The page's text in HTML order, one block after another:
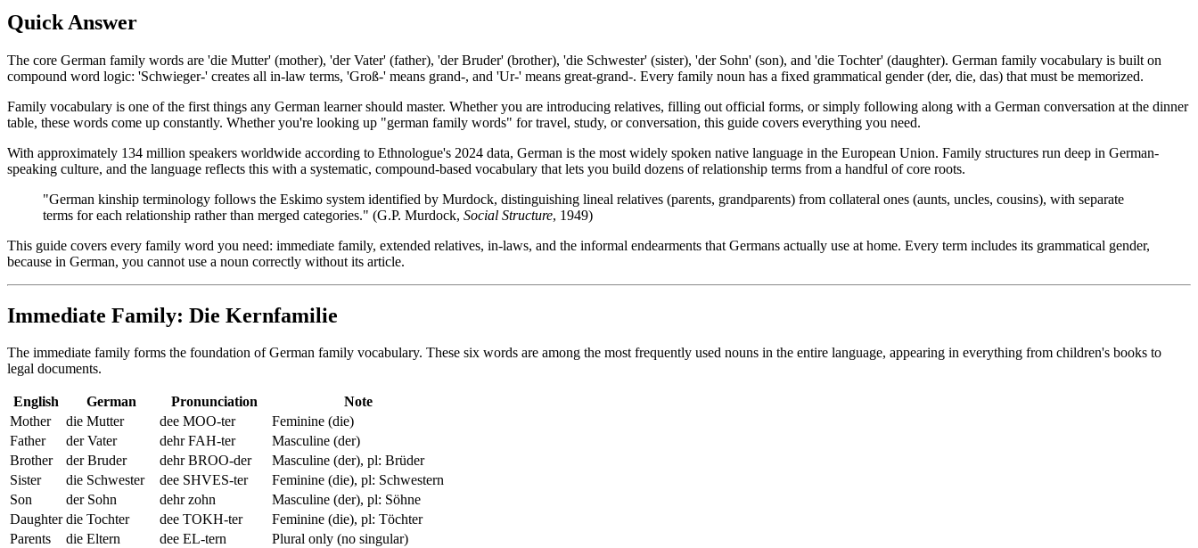
Quick Answer
The core German family words are 'die Mutter' (mother), 'der Vater' (father), 'der Bruder' (brother), 'die Schwester' (sister), 'der Sohn' (son), and 'die Tochter' (daughter). German family vocabulary is built on
compound word logic: 'Schwieger-' creates all in-law terms, 'Groß-' means grand-, and 'Ur-' means great-grand-. Every family noun has a fixed grammatical gender (der, die, das) that must be memorized.
Family vocabulary is one of the first things any German learner should master. Whether you are introducing relatives, filling out official forms, or simply following along with a German conversation at the dinner
table, these words come up constantly. Whether you're looking up "german family words" for travel, study, or conversation, this guide covers everything you need.
With approximately 134 million speakers worldwide according to Ethnologue's 2024 data, German is the most widely spoken native language in the European Union. Family structures run deep in German-
speaking culture, and the language reflects this with a systematic, compound-based vocabulary that lets you build dozens of relationship terms from a handful of core roots.
"German kinship terminology follows the Eskimo system identified by Murdock, distinguishing lineal relatives (parents, grandparents) from collateral ones (aunts, uncles, cousins), with separate
terms for each relationship rather than merged categories." (G.P. Murdock, Social Structure, 1949)
This guide covers every family word you need: immediate family, extended relatives, in-laws, and the informal endearments that Germans actually use at home. Every term includes its grammatical gender,
because in German, you cannot use a noun correctly without its article.
Immediate Family: Die Kernfamilie
The immediate family forms the foundation of German family vocabulary. These six words are among the most frequently used nouns in the entire language, appearing in everything from children's books to
legal documents.
English German Pronunciation
Note
Mother
die Mutter dee MOO-ter
Feminine (die)
Father
der Vater dehr FAH-ter
Masculine (der)
Brother
der Bruder dehr BROO-der
Masculine (der), pl: Brüder
Sister
die Schwester dee SHVES-ter
Feminine (die), pl: Schwestern
Son
der Sohn dehr zohn
Masculine (der), pl: Söhne
Daughter die Tochter dee TOKH-ter
Feminine (die), pl: Töchter
Parents
die Eltern dee EL-tern
Plural only (no singular)